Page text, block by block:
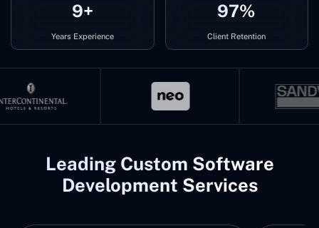
9+
Years Experience
97%
Client Retention
Leading Custom Software
Development Services